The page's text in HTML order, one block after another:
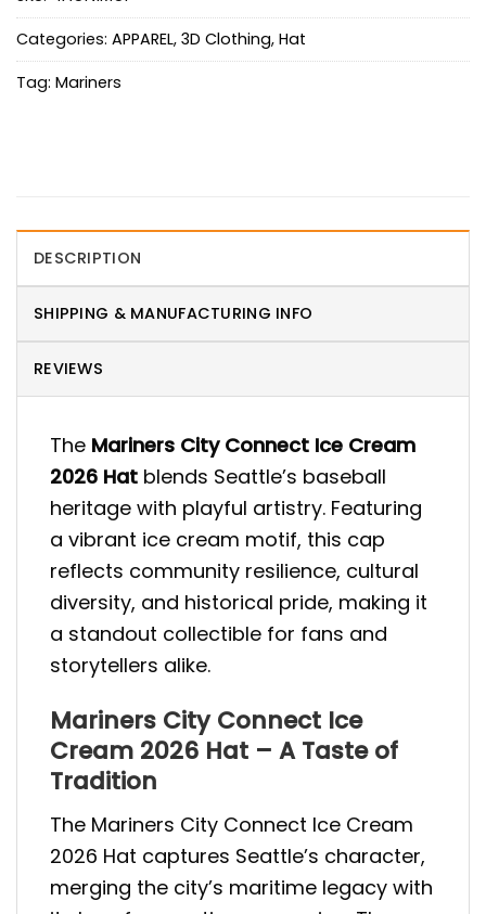
Categories: APPAREL, 3D Clothing, Hat
Tag: Mariners
DESCRIPTION
SHIPPING & MANUFACTURING INFO
REVIEWS
The Mariners City Connect Ice Cream
2026 Hat blends Seattle’s baseball
heritage with playful artistry. Featuring
a vibrant ice cream motif, this cap
reflects community resilience, cultural
diversity, and historical pride, making it
a standout collectible for fans and
storytellers alike.
Mariners City Connect Ice
Cream 2026 Hat – A Taste of
Tradition
The Mariners City Connect Ice Cream
2026 Hat captures Seattle’s character,
merging the city’s maritime legacy with